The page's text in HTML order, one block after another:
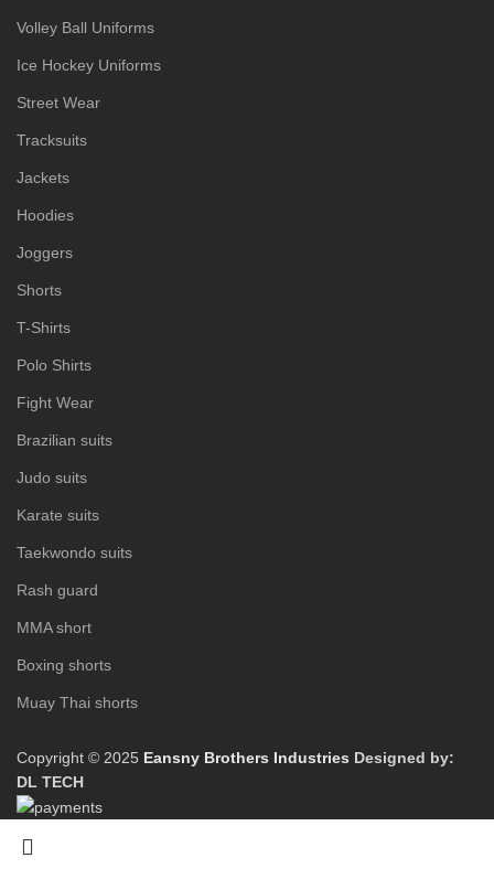
Volley Ball Uniforms
Ice Hockey Uniforms
Street Wear
Tracksuits
Jackets
Hoodies
Joggers
Shorts
T-Shirts
Polo Shirts
Fight Wear
Brazilian suits
Judo suits
Karate suits
Taekwondo suits
Rash guard
MMA short
Boxing shorts
Muay Thai shorts
Copyright © 2025 Eansny Brothers Industries Designed by:
DL TECH